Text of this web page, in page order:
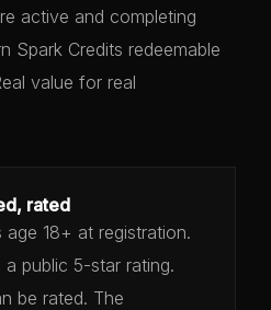
active and completing
Spark Credits redeemable
value for real
rated
18+ at registration.
public 5-star rating.
be rated. The